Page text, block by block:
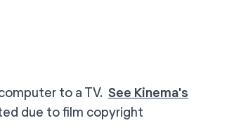
to a TV. See Kinema's
due to film copyright